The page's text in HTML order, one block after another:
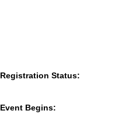
Registration Status:
Event Begins: